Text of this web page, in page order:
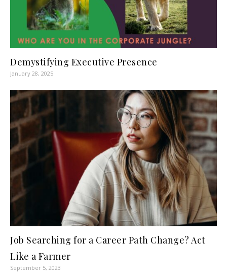
Demystifying Executive Presence
January 28, 2025
Job Searching for a Career Path Change? Act
Like a Farmer
September 5, 2023